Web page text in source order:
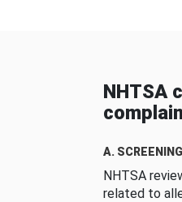
NHTSA
A. SCREENING
NHTSA
related to